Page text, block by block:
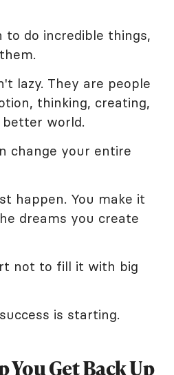
to do incredible things,
lazy. They are people
thinking, creating,
world.
change your entire
happen. You make it
dreams you create
not to fill it with big
is starting.
You Get Back Up